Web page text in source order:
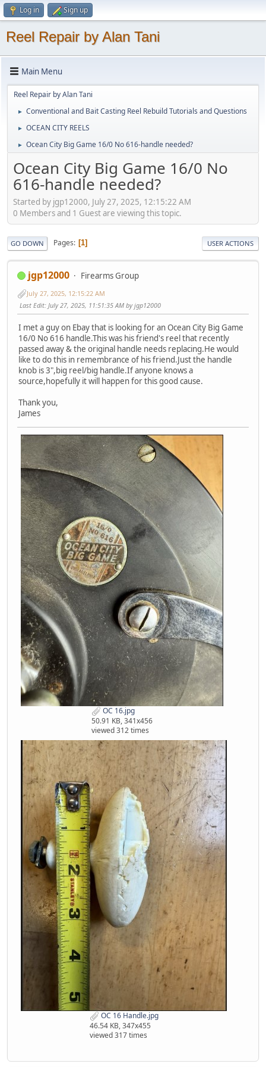
Log in Sign up
Reel Repair by Alan Tani
Main Menu
Reel Repair by Alan Tani
► Conventional and Bait Casting Reel Rebuild Tutorials and Questions
► OCEAN CITY REELS
► Ocean City Big Game 16/0 No 616-handle needed?
Ocean City Big Game 16/0 No
616-handle needed?
Started by jgp12000, July 27, 2025, 12:15:22 AM
0 Members and 1 Guest are viewing this topic.
GO DOWN Pages 1 USER ACTIONS
jgp12000 Firearms Group
July 27, 2025, 12:15:22 AM
Last Edit: July 27, 2025, 11:51:35 AM by jgp12000
I met a guy on Ebay that is looking for an Ocean City Big Game
16/0 No 616 handle.This was his friend's reel that recently
passed away & the original handle needs replacing.He would
like to do this in remembrance of his friend.Just the handle
knob is 3",big reel/big handle.If anyone knows a
source,hopefully it will happen for this good cause.
Thank you,
James
OC 16.jpg
50.91 KB, 341x456
viewed 312 times
OC 16 Handle.jpg
46.54 KB, 347x455
viewed 317 times